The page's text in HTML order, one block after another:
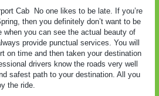
Cab
No one likes to be late. If you’re
then you definitely don’t want to be
when you can see the actual beauty of
provide punctual services. You will
on time and then taken your destination
drivers know the roads very well
safest path to your destination. All you
the ride.